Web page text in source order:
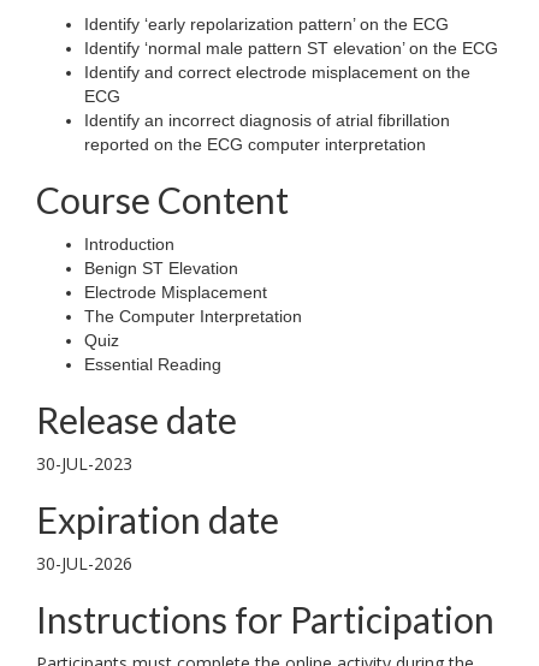
Identify ‘early repolarization pattern’ on the ECG
Identify ‘normal male pattern ST elevation’ on the ECG
Identify and correct electrode misplacement on the
ECG
Identify an incorrect diagnosis of atrial fibrillation
reported on the ECG computer interpretation
Course Content
Introduction
Benign ST Elevation
Electrode Misplacement
The Computer Interpretation
Quiz
Essential Reading
Release date
30-JUL-2023
Expiration date
30-JUL-2026
Instructions for Participation